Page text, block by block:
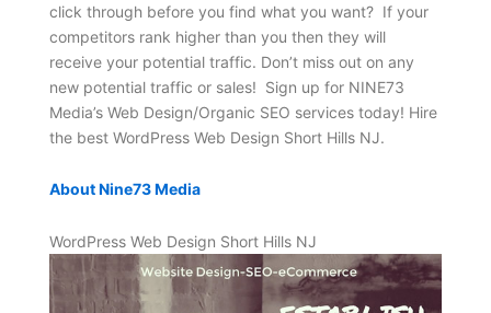
click through before you find what you want? If your
competitors rank higher than you then they will
receive your potential traffic. Don’t miss out on any
new potential traffic or sales! Sign up for NINE73
Media’s Web Design/Organic SEO services today! Hire
the best WordPress Web Design Short Hills NJ.
About Nine73 Media
WordPress Web Design Short Hills NJ